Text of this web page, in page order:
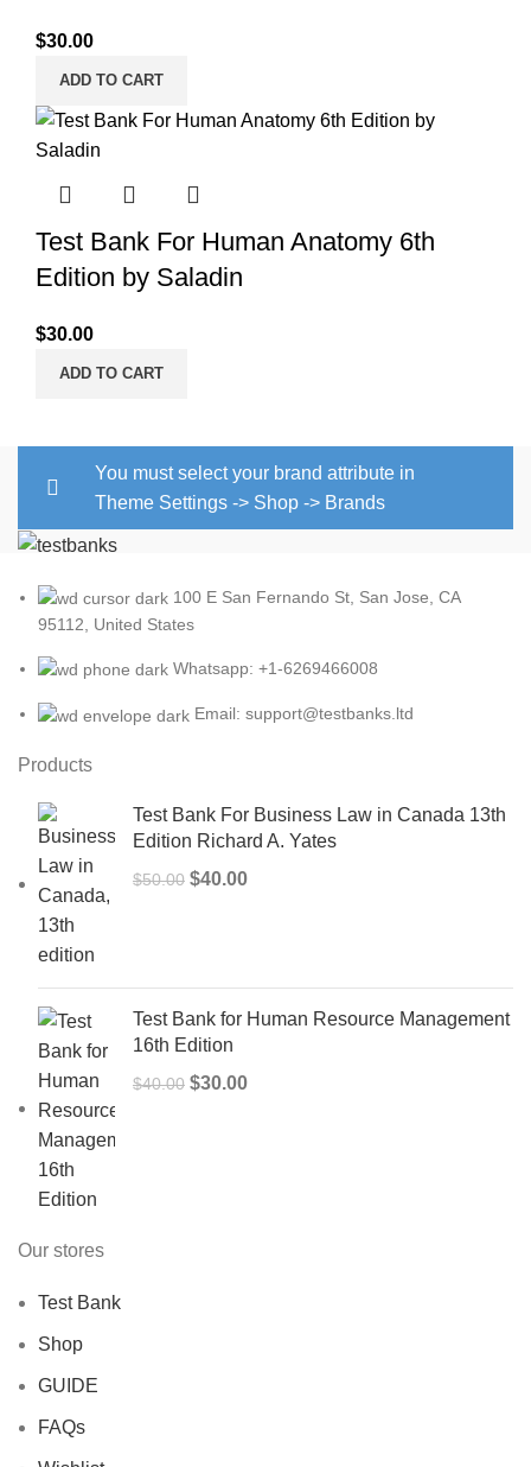
$30.00
ADD TO CART
Test Bank For Human Anatomy 6th
Edition by Saladin
$30.00
ADD TO CART
You must select your brand attribute in
Theme Settings -> Shop -> Brands
100 E San Fernando St, San Jose, CA
95112, United States
Whatsapp: +1-6269466008
Email: support@testbanks.ltd
Products
Test Bank For Business Law in Canada 13th
Edition Richard A. Yates
$50.00 Original
$40.00Current
Test Bank for Human Resource Management
16th Edition
$40.00 Original
$30.00Current
Our stores
Test Bank
Shop
GUIDE
FAQs